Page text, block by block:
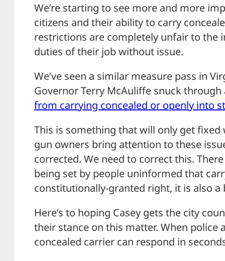
We’re starting to see more and more
citizens and their ability to carry
restrictions are completely unfair to the
duties of their job without issue.
We’ve seen a similar measure pass in
Governor Terry McAuliffe snuck
from carrying concealed or openly into
This is something that will only get fixed
gun owners bring attention to these
corrected. We need to correct this.
being set by people uninformed that
constitutionally-granted right, it is also
Here’s to hoping Casey gets the city
their stance on this matter. When police
concealed carrier can respond in